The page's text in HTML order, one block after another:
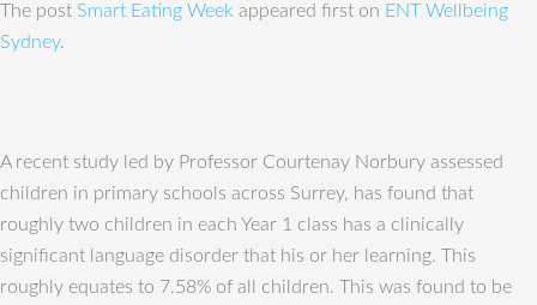
The post Smart Eating Week appeared first on ENT Wellbeing
Sydney.
A recent study led by Professor Courtenay Norbury assessed
children in primary schools across Surrey, has found that
roughly two children in each Year 1 class has a clinically
significant language disorder that his or her learning. This
roughly equates to 7.58% of all children. This was found to be